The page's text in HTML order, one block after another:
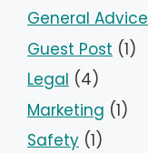
General Advice
Guest Post (1)
Legal (4)
Marketing (1)
Safety (1)